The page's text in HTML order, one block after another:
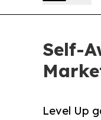
Self-
Level Up